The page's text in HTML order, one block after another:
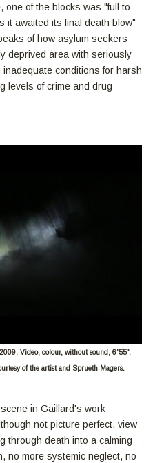
of the blocks was "full to
it awaited its final death blow"
of how asylum seekers
deprived area with seriously
conditions for harsh
levels of crime and drug
2009. Video, colour, without sound, 6'55".
of the artist and Sprueth Magers.
in Gaillard's work
not picture perfect, view
through death into a calming
no more systemic neglect, no